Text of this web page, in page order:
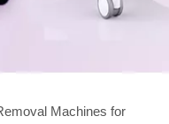
Machines for